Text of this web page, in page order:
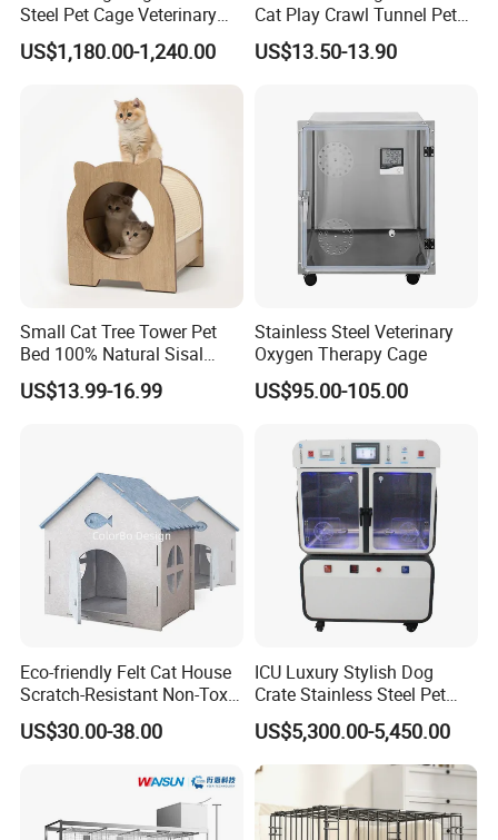
Steel Pet Cage Veterinary
Professional Cage Indoor
Dog and Cat Cage for Sale
US$1,180.00-1,240.00
Cat Play Crawl Tunnel Pet
Playpen Cat Pen
US$13.50-13.90
Small Cat Tree Tower Pet
Bed 100% Natural Sisal
Scratching Post Specially
Designed for Indoor Cats
US$13.99-16.99
Stainless Steel Veterinary
Oxygen Therapy Cage
US$95.00-105.00
Eco-friendly Felt Cat House
Scratch-Resistant Non-Toxic
All-Season Indoor 20 Lbs
Capacity Bed
US$30.00-38.00
ICU Luxury Stylish Dog
Crate Stainless Steel Pet
Clinic Veterinary Oxygen
Cage
US$5,300.00-5,450.00